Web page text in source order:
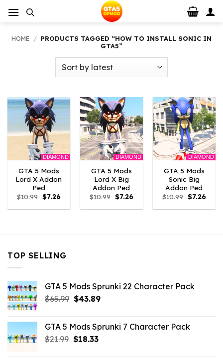
HOME / PRODUCTS TAGGED “HOW TO INSTALL SONIC IN
GTA5”
DIAMOND
GTA 5 Mods
Lord X Addon
Ped
$10.99 Original
price
was:
$7.26Current
is:
DIAMOND
GTA 5 Mods
Lord X Big
Addon Ped
$10.99 Original
price
was:
$7.26Current
is:
DIAMOND
GTA 5 Mods
Sonic Big
Addon Ped
$10.99 Original
price
was:
$7.26
is:
TOP SELLING
GTA 5 Mods Sprunki 22 Character Pack
$65.99 Original
$65.99.
$43.89Current
$43.89.
GTA 5 Mods Sprunki 7 Character Pack
$21.99 Original
$18.33Current